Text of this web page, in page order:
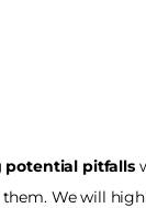
potential pitfalls
We will